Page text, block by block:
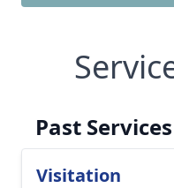
Past Services
Visitation